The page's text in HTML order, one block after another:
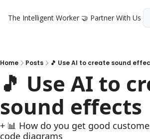
The Intelligent Worker 🤝 Partner With Us
Home Posts 🎵 Use AI to create sound
🎵 Use AI to
sound effects
+ 📊 How do you get good
code diagrams